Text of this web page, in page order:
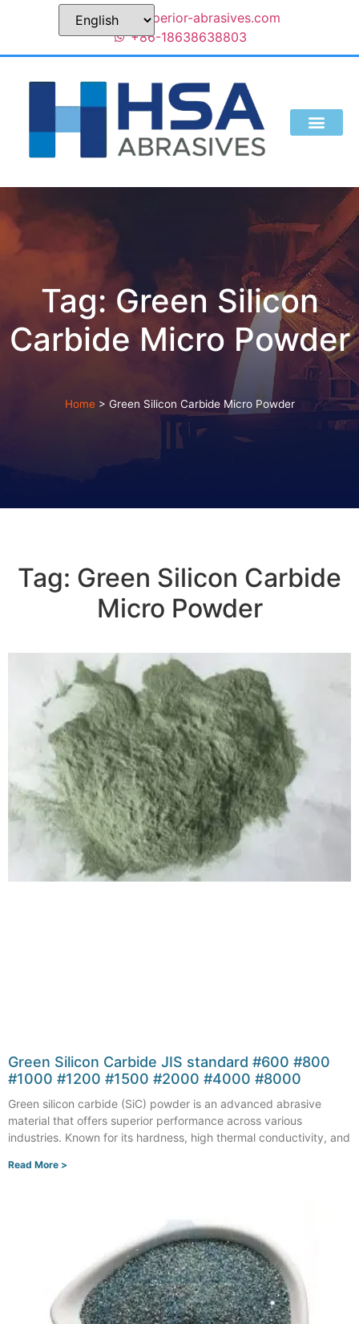
sales@superior-abrasives.com
+86-18638638803
Tag: Green Silicon
Carbide Micro Powder
Home> Green Silicon Carbide Micro Powder
Tag: Green Silicon Carbide
Micro Powder
Green Silicon Carbide JIS standard #600 #800
#1000 #1200 #1500 #2000 #4000 #8000
Green silicon carbide (SiC) powder is an advanced abrasive
material that offers superior performance across various
industries. Known for its hardness, high thermal conductivity, and
Read More >